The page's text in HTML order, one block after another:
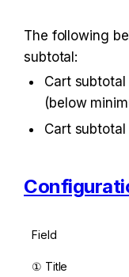
The following
subtotal:
Cart
(below
Cart
Field
① Title